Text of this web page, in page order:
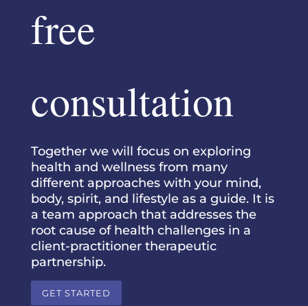
free
consultation
Together we will focus on exploring
health and wellness from many
different approaches with your mind,
body, spirit, and lifestyle as a guide. It is
a team approach that addresses the
root cause of health challenges in a
client-practitioner therapeutic
partnership.
GET STARTED